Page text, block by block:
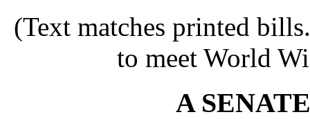
(Text matches printed
to meet World
A